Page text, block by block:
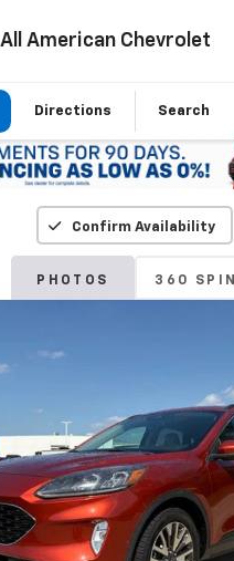
All American Chevrolet
Directions Search
Confirm Availability
PHOTOS 360 SPIN